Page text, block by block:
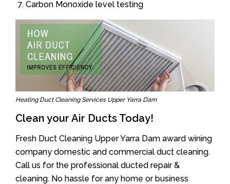
Carbon Monoxide level testing
Heating Duct Cleaning Services Upper Yarra Dam
Clean your Air Ducts Today!
Fresh Duct Cleaning Upper Yarra Dam award wining
company domestic and commercial duct cleaning.
Call us for the professional ducted repair &
cleaning. No hassle for any home or business